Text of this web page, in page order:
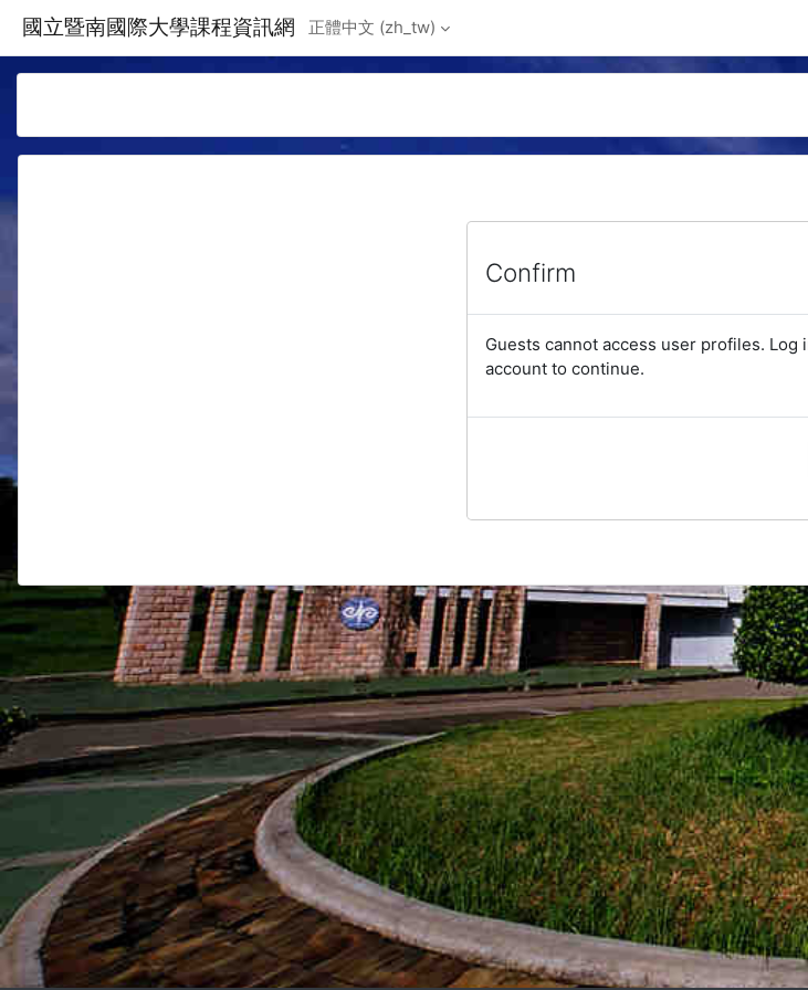
國立暨南國際大學課程資訊網 正體中文 ‎(zh_tw)‎
Confirm
Guests cannot access user profiles. Log
account to continue.